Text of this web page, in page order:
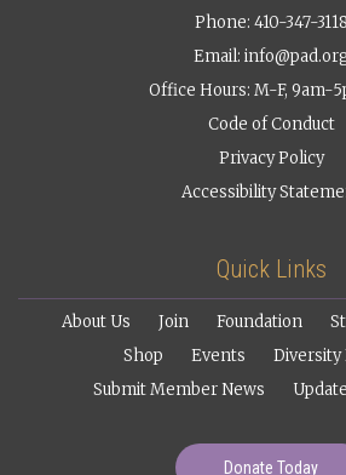
Phone: 410-347-3118
Email:
Office Hours: M-F, 9am-
Code of Conduct
Privacy Policy
Accessibility
Quick Links
About Us Join Foundation
Shop
Events
Diversity
Submit Member News
Donate Today